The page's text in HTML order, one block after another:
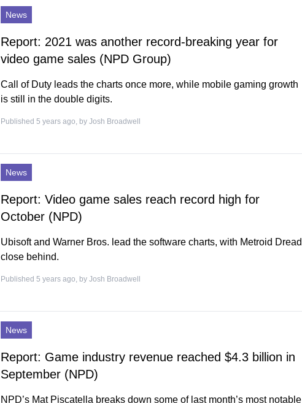
News
Report: 2021 was another record-breaking year for
video game sales (NPD Group)
Call of Duty leads the charts once more, while mobile gaming growth
is still in the double digits.
Published 5 years ago, by Josh Broadwell
News
Report: Video game sales reach record high for
October (NPD)
Ubisoft and Warner Bros. lead the software charts, with Metroid Dread
close behind.
Published 5 years ago, by Josh Broadwell
News
Report: Game industry revenue reached $4.3 billion in
September (NPD)
NPD’s Mat Piscatella breaks down some of last month’s most notable